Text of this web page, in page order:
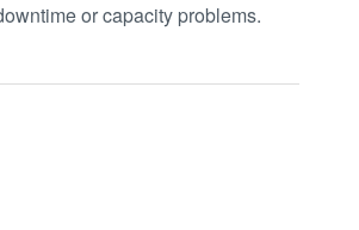
or capacity problems.